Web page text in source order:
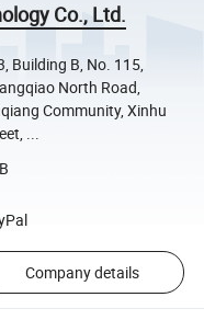
Co., Ltd.
Building B, No. 115,
North Road,
Community, Xinhu
...
Company details